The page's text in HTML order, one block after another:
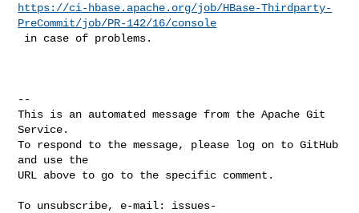
https://ci-hbase.apache.org/job/HBase-Thirdparty-
PreCommit/job/PR-142/16/console
--
This is an automated message from the Apache Git
Service.
To respond to the message, please log on to GitHub
and use the
URL above to go to the specific comment.
To unsubscribe, e-mail: issues-